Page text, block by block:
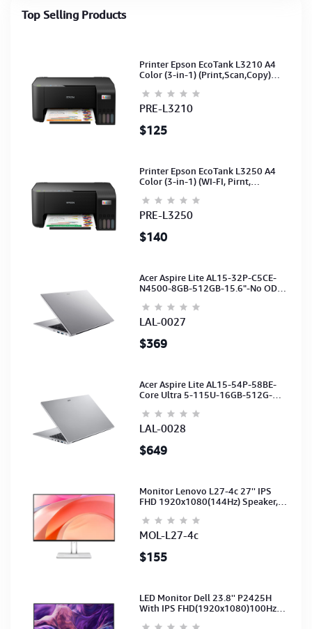
Top Selling Products
Printer Epson EcoTank L3210 A4
Color (3-in-1) (Print,Scan,Copy)
PRE-L3210
$125
Printer Epson EcoTank L3250 A4
Color (3-in-1) (WI-FI, Pirnt,
(C11CJ67503)
PRE-L3250
$140
Acer Aspire Lite AL15-32P-C5CE-
N4500-8GB-512GB-15.6"-No ODD-
LAL-0027
$369
Acer Aspire Lite AL15-54P-58BE-
Core Ultra 5-115U-16GB-512G-
Silver-2Y
LAL-0028
$649
Monitor Lenovo L27-4c 27'' IPS
FHD 1920x1080(144Hz) Speaker,
(3Y)
MOL-L27-4c
$155
LED Monitor Dell 23.8'' P2425H
With IPS FHD(1920x1080)100Hz